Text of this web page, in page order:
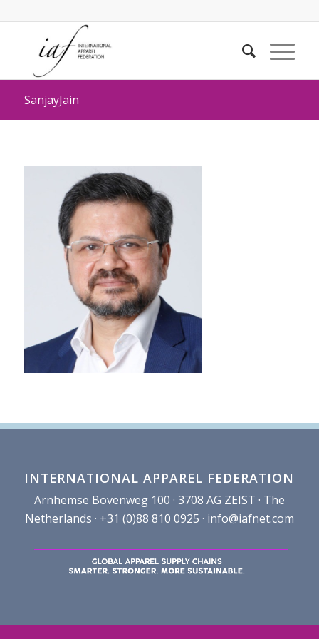
SanjayJain
INTERNATIONAL APPAREL FEDERATION
Arnhemse Bovenweg 100 · 3708 AG ZEIST · The
Netherlands · +31 (0)88 810 0925 · info@iafnet.com